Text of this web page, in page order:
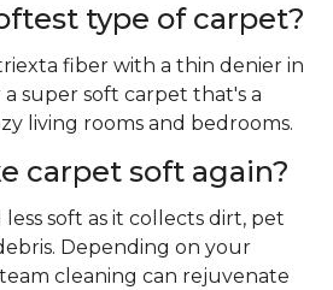
type of carpet?
fiber with a thin denier in
super soft carpet that's a
living rooms and bedrooms.
carpet soft again?
soft as it collects dirt, pet
Depending on your
cleaning can rejuvenate